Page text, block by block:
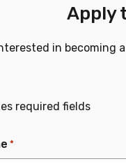
Apply
in becoming
required fields
*